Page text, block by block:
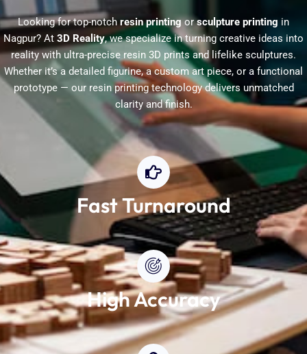
Looking for top-notch resin printingorsculpture printing in
Nagpur? At 3D Reality, we specialize in turning creative ideas into
reality with ultra-precise resin 3D prints and lifelike sculptures.
Whether it’s a detailed figurine, a custom art piece, or a functional
prototype — our resin printing technology delivers unmatched
clarity and finish.
Fast Turnaround
High Accuracy